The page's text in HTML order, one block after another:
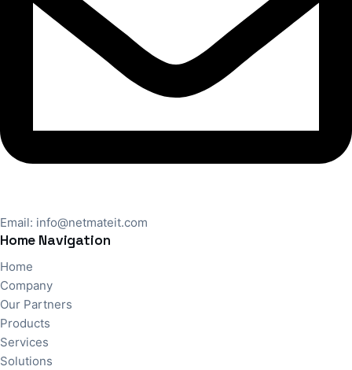
Email: info@netmateit.com
Home Navigation
Home
Company
Our Partners
Products
Services
Solutions